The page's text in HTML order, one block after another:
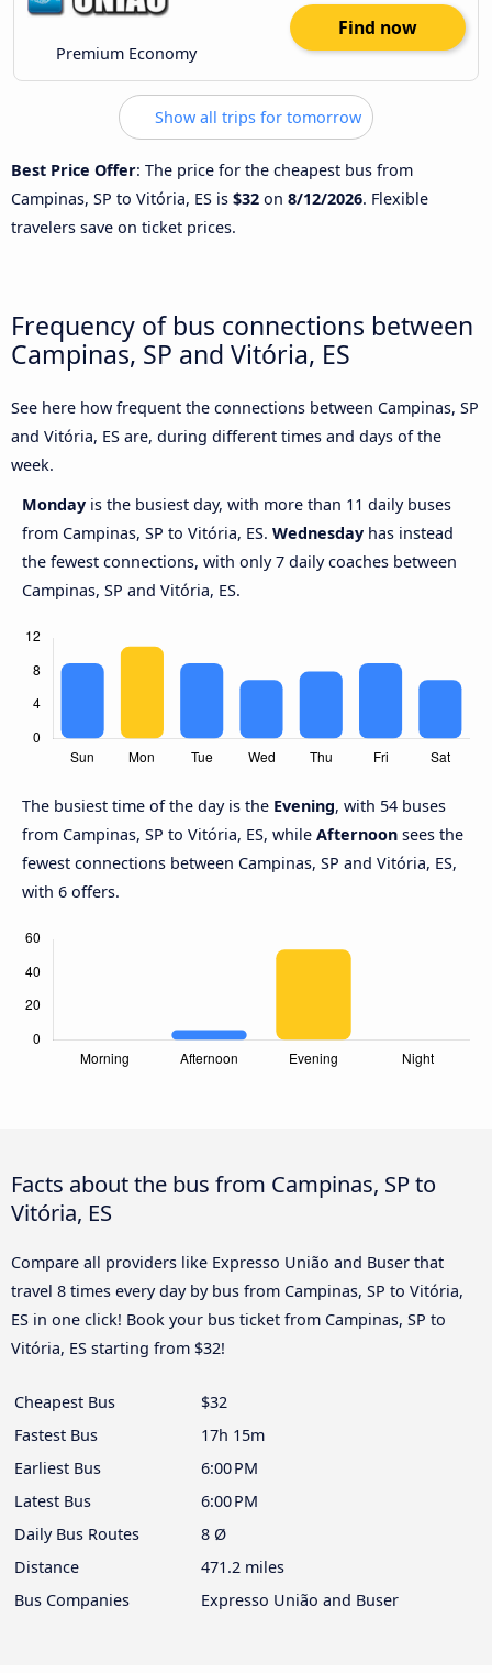
Premium Economy
Find now
Show all trips for tomorrow
Best Price Offer: The price for the cheapest bus from
Campinas, SP to Vitória, ES is $32 on 8/12/2026. Flexible
travelers save on ticket prices.
Frequency of bus connections between
Campinas, SP and Vitória, ES
See here how frequent the connections between Campinas, SP
and Vitória, ES are, during different times and days of the
week.
Monday is the busiest day, with more than 11 daily buses
from Campinas, SP to Vitória, ES. Wednesday has instead
the fewest connections, with only 7 daily coaches between
Campinas, SP and Vitória, ES.
The busiest time of the day is the Evening, with 54 buses
from Campinas, SP to Vitória, ES, while Afternoon sees the
fewest connections between Campinas, SP and Vitória, ES,
with 6 offers.
Facts about the bus from Campinas, SP to
Vitória, ES
Compare all providers like Expresso União and Buser that
travel 8 times every day by bus from Campinas, SP to Vitória,
ES in one click! Book your bus ticket from Campinas, SP to
Vitória, ES starting from $32!
Cheapest Bus
$32
Fastest Bus
17h 15m
Earliest Bus
6:00 PM
Latest Bus
6:00 PM
Daily Bus Routes
8 Ø
Distance
471.2 miles
Bus Companies
Expresso União and Buser